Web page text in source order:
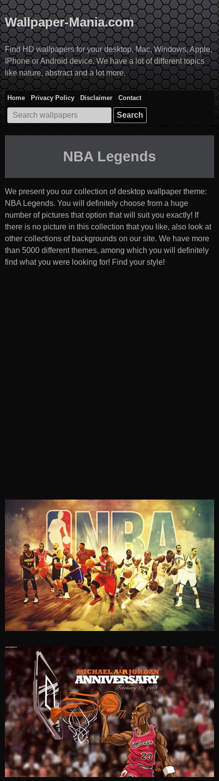
Skip
to
content
Wallpaper-Mania.com
Find HD wallpapers for your desktop, Mac, Windows, Apple,
IPhone or Android device. We have a lot of different topics
like nature, abstract and a lot more.
Home Privacy Policy Disclaimer
Contact
Search
for:
NBA Legends
We present you our collection of desktop wallpaper theme:
NBA Legends. You will definitely choose from a huge
number of pictures that option that will suit you exactly! If
there is no picture in this collection that you like, also look at
other collections of backgrounds on our site. We have more
than 5000 different themes, among which you will definitely
find what you were looking for! Find your style!